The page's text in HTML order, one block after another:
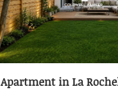
Apartment in La